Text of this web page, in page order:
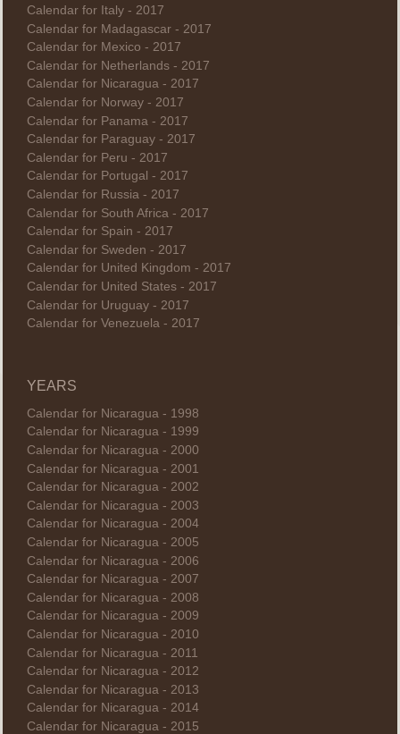
Calendar for Italy - 2017
Calendar for Madagascar - 2017
Calendar for Mexico - 2017
Calendar for Netherlands - 2017
Calendar for Nicaragua - 2017
Calendar for Norway - 2017
Calendar for Panama - 2017
Calendar for Paraguay - 2017
Calendar for Peru - 2017
Calendar for Portugal - 2017
Calendar for Russia - 2017
Calendar for South Africa - 2017
Calendar for Spain - 2017
Calendar for Sweden - 2017
Calendar for United Kingdom - 2017
Calendar for United States - 2017
Calendar for Uruguay - 2017
Calendar for Venezuela - 2017
YEARS
Calendar for Nicaragua - 1998
Calendar for Nicaragua - 1999
Calendar for Nicaragua - 2000
Calendar for Nicaragua - 2001
Calendar for Nicaragua - 2002
Calendar for Nicaragua - 2003
Calendar for Nicaragua - 2004
Calendar for Nicaragua - 2005
Calendar for Nicaragua - 2006
Calendar for Nicaragua - 2007
Calendar for Nicaragua - 2008
Calendar for Nicaragua - 2009
Calendar for Nicaragua - 2010
Calendar for Nicaragua - 2011
Calendar for Nicaragua - 2012
Calendar for Nicaragua - 2013
Calendar for Nicaragua - 2014
Calendar for Nicaragua - 2015